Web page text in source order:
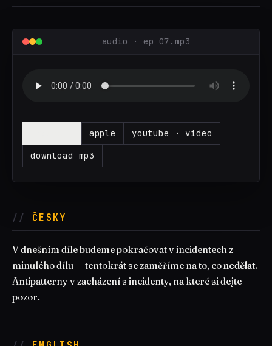
audio · ep 07.mp3
apple youtube · video
download mp3
ČESKY
V dnešním díle budeme pokračovat v incidentech z
minulého dílu — tentokrát se zaměříme na to, conedělat.
Antipatterny v zacházení s incidenty, na které si dejte
pozor.